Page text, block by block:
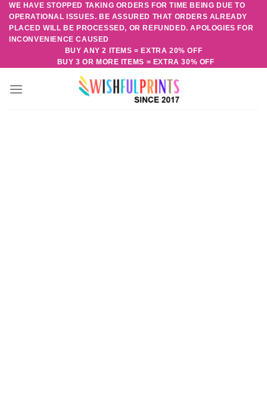
Skip
content
WE HAVE STOPPED TAKING ORDERS FOR TIME BEING DUE TO
OPERATIONAL ISSUES. BE ASSURED THAT ORDERS ALREADY
PLACED WILL BE PROCESSED, OR REFUNDED. APOLOGIES FOR
INCONVENIENCE CAUSED
BUY ANY 2 ITEMS = EXTRA 20% OFF
BUY 3 OR MORE ITEMS = EXTRA 30% OFF